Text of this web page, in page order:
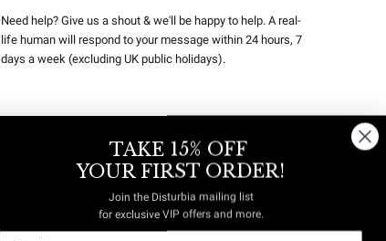
Need help? Give us a shout & we'll be happy to help. A real-
life human will respond to your message within 24 hours, 7
days a week (excluding UK public holidays).
TAKE 15% OFF
YOUR FIRST ORDER!
Join the Disturbia mailing list
for exclusive VIP offers and more.